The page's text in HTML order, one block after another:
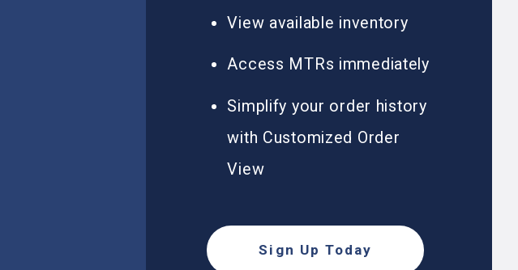
View available inventory
Access MTRs immediately
Simplify your order history
with Customized Order
View
Sign Up Today